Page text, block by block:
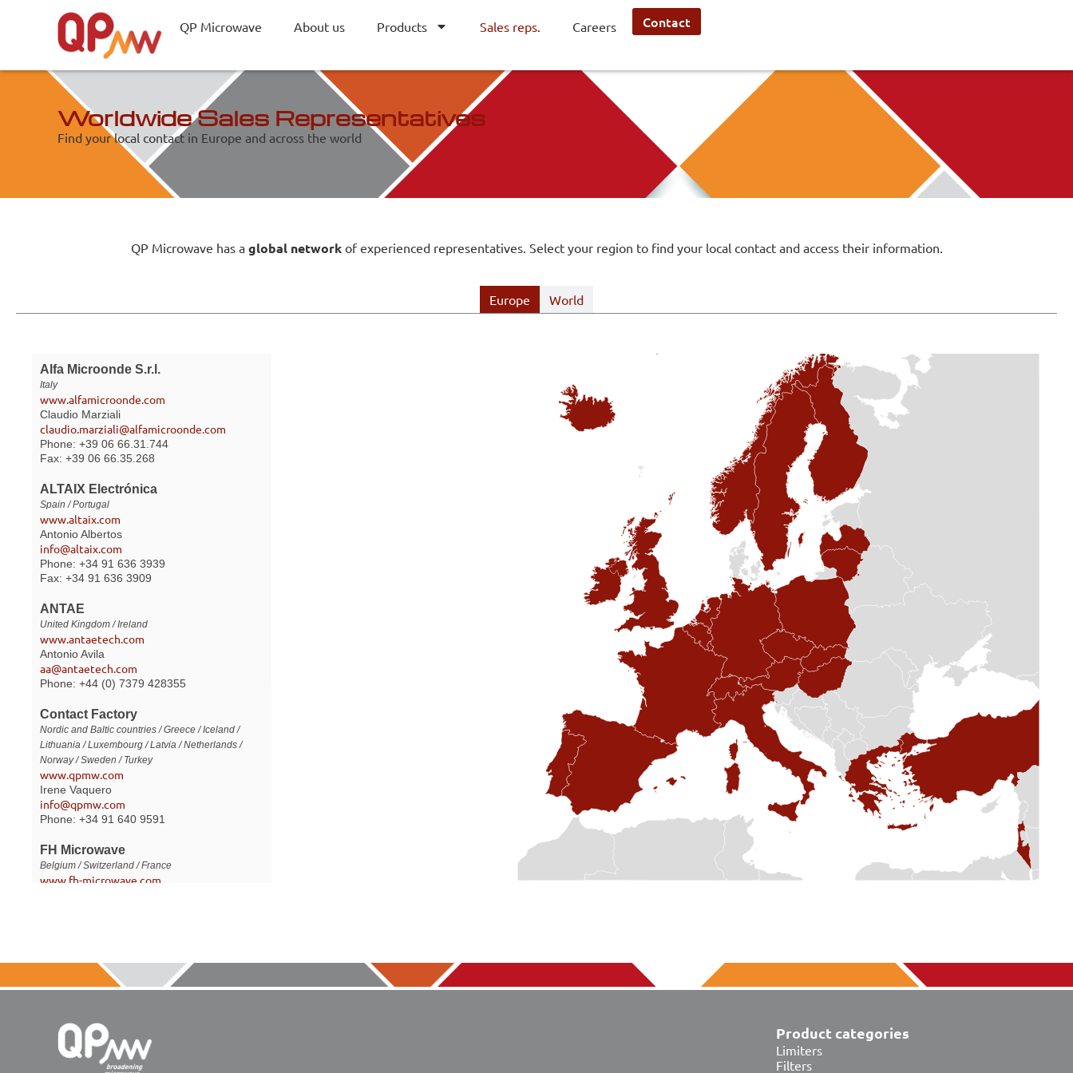
QP Microwave About us Products Sales reps. Careers Contact
Worldwide Sales Representatives
Find your local contact in Europe and across the world
QP Microwave has aglobal networkof experienced representatives. Select your region to find your local contact and access their information.
Europe World
Alfa Microonde S.r.l.
Italy
www.alfamicroonde.com
Claudio Marziali
claudio.marziali@alfamicroonde.com
Phone: +39 06 66.31.744
Fax: +39 06 66.35.268
ALTAIX Electrónica
Spain / Portugal
www.altaix.com
Antonio Albertos
info@altaix.com
Phone: +34 91 636 3939
Fax: +34 91 636 3909
ANTAE
United Kingdom / Ireland
www.antaetech.com
Antonio Avila
aa@antaetech.com
Phone: +44 (0) 7379 428355
Contact Factory
Nordic and Baltic countries / Greece / Iceland /
Lithuania / Luxembourg / Latvia / Netherlands /
Norway / Sweden / Turkey
www.qpmw.com
Irene Vaquero
info@qpmw.com
Phone: +34 91 640 9591
FH Microwave
Belgium / Switzerland / France
www.fh-microwave.com
www.liyamel.com
Phone: +972 36413872
Fax: +972 37447036
Product categories
Limiters
Filters